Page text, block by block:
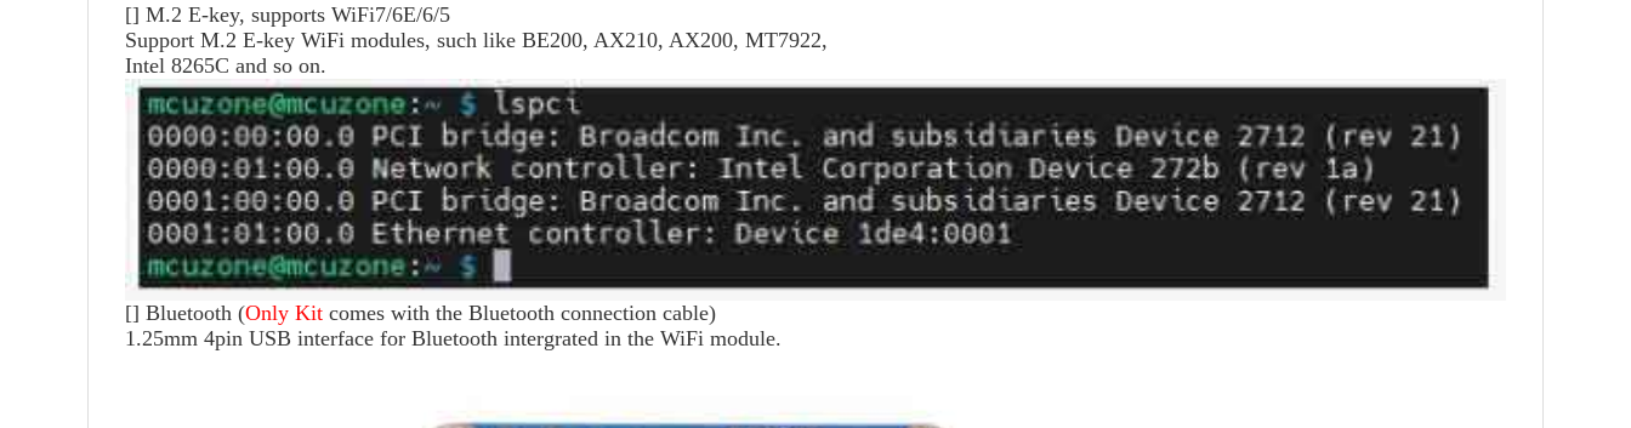
[] M.2 E-key, supports WiFi7/6E/6/5
Support M.2 E-key WiFi modules, such like BE200, AX210, AX200, MT7922,
Intel 8265C and so on.
[] Bluetooth (Only Kit comes with the Bluetooth connection cable)
1.25mm 4pin USB interface for Bluetooth intergrated in the WiFi module.